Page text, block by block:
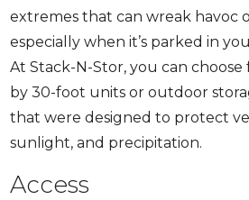
extremes that can wreak havoc
especially when it’s parked in
At Stack-N-Stor, you can
by 30-foot units or outdoor
that were designed to protect
sunlight, and precipitation.
Access